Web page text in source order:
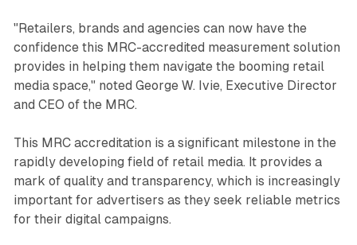
"Retailers, brands and agencies can now have the
confidence this MRC-accredited measurement solution
provides in helping them navigate the booming retail
media space," noted George W. Ivie, Executive Director
and CEO of the MRC.
This MRC accreditation is a significant milestone in the
rapidly developing field of retail media. It provides a
mark of quality and transparency, which is increasingly
important for advertisers as they seek reliable metrics
for their digital campaigns.